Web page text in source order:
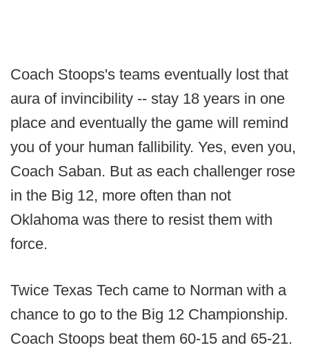
Coach Stoops's teams eventually lost that
aura of invincibility -- stay 18 years in one
place and eventually the game will remind
you of your human fallibility. Yes, even you,
Coach Saban. But as each challenger rose
in the Big 12, more often than not
Oklahoma was there to resist them with
force.
Twice Texas Tech came to Norman with a
chance to go to the Big 12 Championship.
Coach Stoops beat them 60-15 and 65-21.